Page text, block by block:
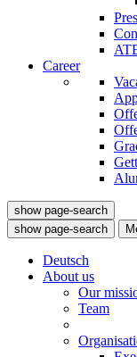
Career
show page-search
show page-search
Deutsch
About us
Our
Team